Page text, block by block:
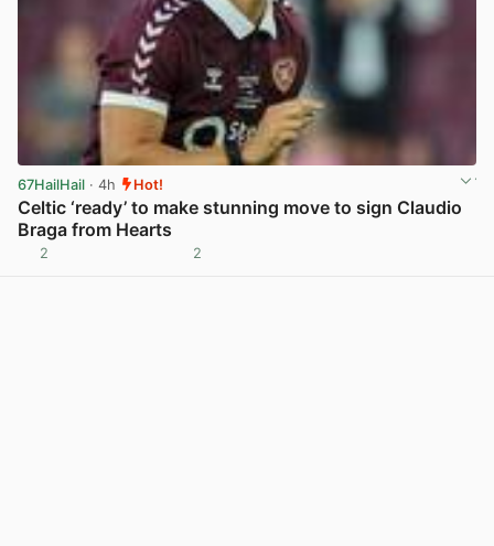
67HailHail · 4h Hot!
Celtic ‘ready’ to make stunning move to sign Claudio
Braga from Hearts
2 2